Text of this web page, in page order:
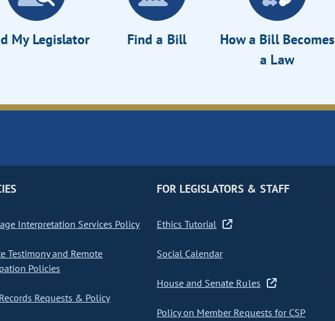
My Legislator Find a Bill
How a Bill Becomes
a Law
Interpretation Services Policy
Testimony and Remote
Policies
Requests & Policy
FOR LEGISLATORS & STAFF
Ethics Tutorial
Social Calendar
House and Senate Rules
Policy on Member Requests for CSP